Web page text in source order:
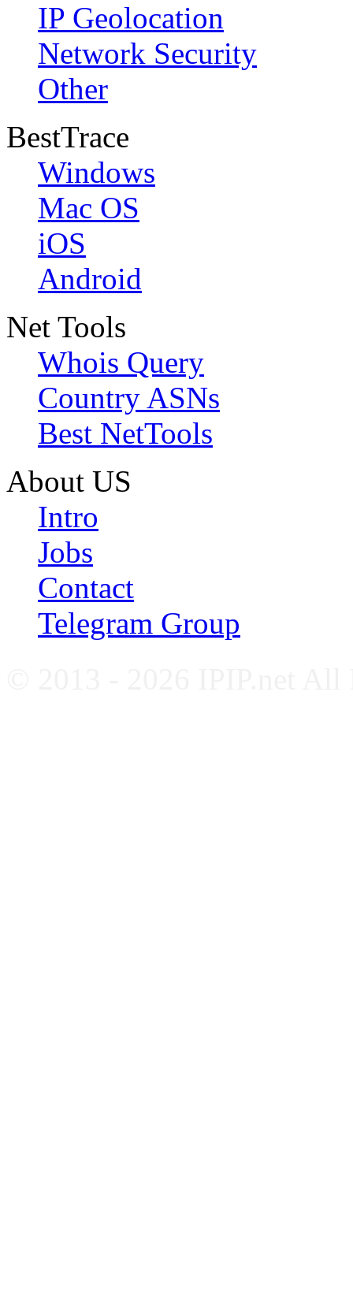
IP Geolocation
Network Security
Other
BestTrace
Windows
Mac OS
iOS
Android
Net Tools
Whois Query
Country ASNs
Best NetTools
About US
Intro
Jobs
Contact
Telegram Group